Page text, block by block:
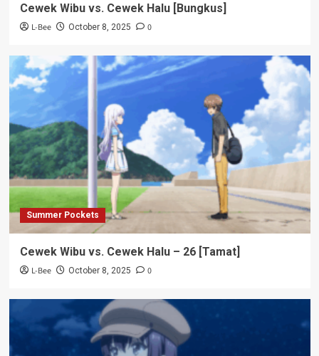
Cewek Wibu vs. Cewek Halu [Bungkus]
L-Bee October 8, 2025 0
Summer Pockets
Cewek Wibu vs. Cewek Halu – 26 [Tamat]
L-Bee October 8, 2025 0